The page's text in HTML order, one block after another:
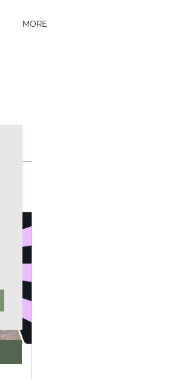
MORE